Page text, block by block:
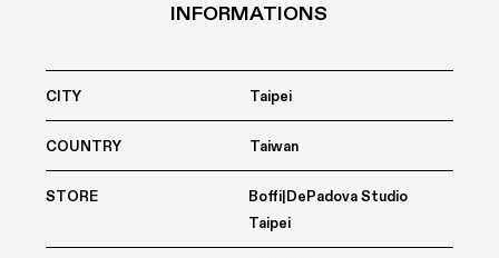
INFORMATIONS
CITY Taipei
COUNTRY Taiwan
STORE
Boffi|DePadova Studio
Taipei